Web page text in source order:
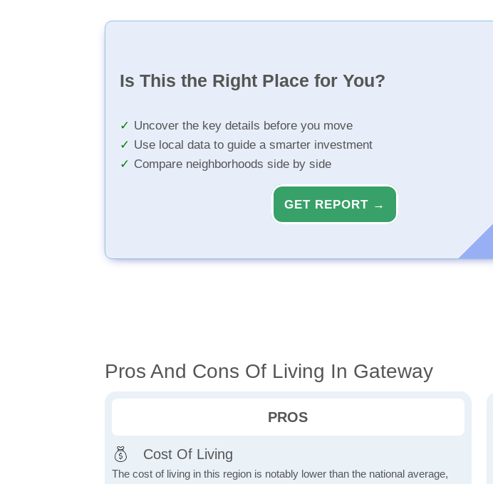
Is This the Right Place for You?
Uncover the key details before you move
Use local data to guide a smarter investment
Compare neighborhoods side by side
GET REPORT →
Pros And Cons Of Living In Gateway
PROS
Cost Of Living
The cost of living in this region is notably lower than the national average,